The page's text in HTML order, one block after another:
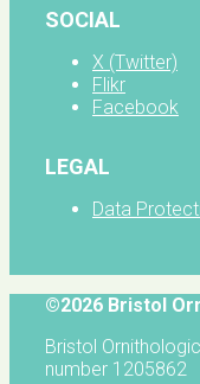
SOCIAL
X (Twitter)
Flikr
Facebook
LEGAL
Data
©2026 Bristol
Bristol
number 1205862